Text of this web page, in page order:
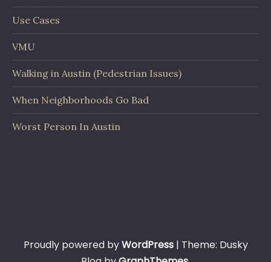
Use Cases
VMU
Walking in Austin (Pedestrian Issues)
When Neighborhoods Go Bad
Worst Person In Austin
Proudly powered byWordPress | Theme: Dusky